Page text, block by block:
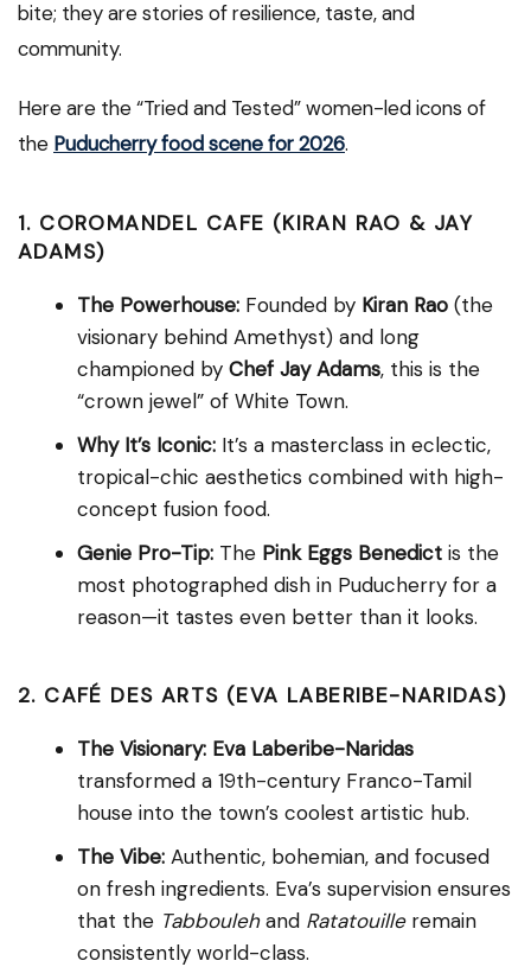
bite; they are stories of resilience, taste, and
community.
Here are the “Tried and Tested” women-led icons of
the Puducherry food scene for 2026.
1. COROMANDEL CAFE (KIRAN RAO & JAY
ADAMS)
The Powerhouse: Founded by Kiran Rao (the
visionary behind Amethyst) and long
championed by Chef Jay Adams, this is the
“crown jewel” of White Town.
Why It’s Iconic: It’s a masterclass in eclectic,
tropical-chic aesthetics combined with high-
concept fusion food.
Genie Pro-Tip: The Pink Eggs Benedict is the
most photographed dish in Puducherry for a
reason—it tastes even better than it looks.
2. CAFÉ DES ARTS (EVA LABERIBE-NARIDAS)
The Visionary: Eva Laberibe-Naridas
transformed a 19th-century Franco-Tamil
house into the town’s coolest artistic hub.
The Vibe: Authentic, bohemian, and focused
on fresh ingredients. Eva’s supervision ensures
that the Tabboulehand Ratatouilleremain
consistently world-class.